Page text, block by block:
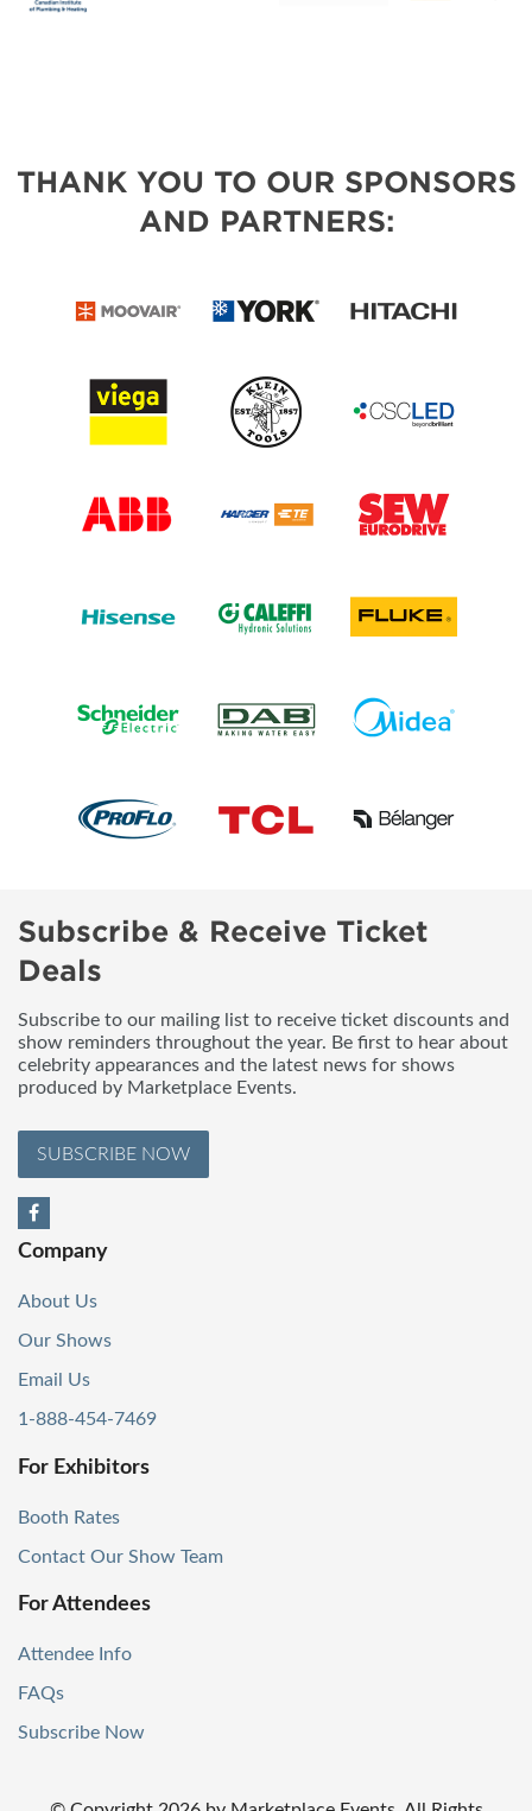
THANK YOU TO OUR SPONSORS
AND PARTNERS:
Subscribe & Receive Ticket
Deals
Subscribe to our mailing list to receive ticket discounts and
show reminders throughout the year. Be first to hear about
celebrity appearances and the latest news for shows
produced by Marketplace Events.
SUBSCRIBE NOW
Company
About Us
Our Shows
Email Us
1-888-454-7469
For Exhibitors
Booth Rates
Contact Our Show Team
For Attendees
Attendee Info
FAQs
Subscribe Now